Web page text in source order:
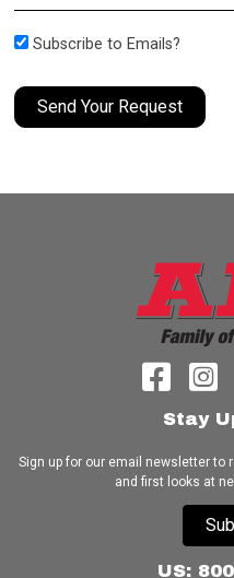
Subscribe to Emails?
Send Your Request
Stay
Sign up for our email newsletter to
and first looks at
US: